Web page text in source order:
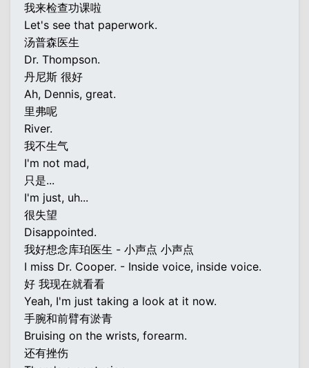
我来检查功课啦
Let's see that paperwork.
汤普森医生
Dr. Thompson.
丹尼斯 很好
Ah, Dennis, great.
里弗呢
River.
我不生气
I'm not mad,
只是...
I'm just, uh...
很失望
Disappointed.
我好想念库珀医生 - 小声点 小声点
I miss Dr. Cooper. - Inside voice, inside voice.
好 我现在就看看
Yeah, I'm just taking a look at it now.
手腕和前臂有淤青
Bruising on the wrists, forearm.
还有挫伤